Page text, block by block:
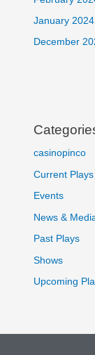
January 2024
December
casinopinco
Current Plays
Events
News &
Past Plays
Shows
Upcoming